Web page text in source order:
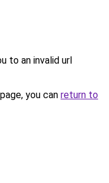
to an invalid url
you can return to